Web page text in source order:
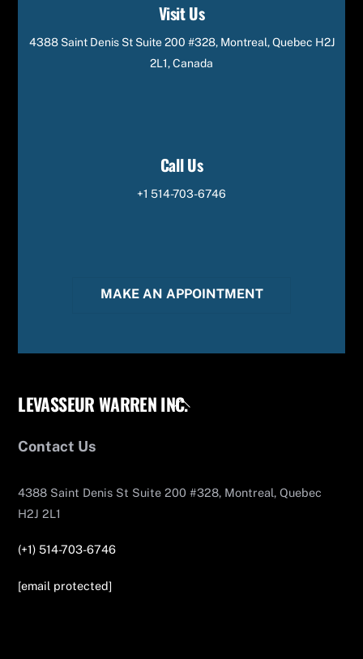
Visit Us
4388 Saint Denis St Suite 200 #328, Montreal, Quebec H2J
2L1, Canada
Call Us
+1 514-703-6746
MAKE AN APPOINTMENT
Back
LEVASSEUR WARREN INC.
Contact Us
4388 Saint Denis St Suite 200 #328, Montreal, Quebec
H2J 2L1
(+1) 514-703-6746
[email protected]